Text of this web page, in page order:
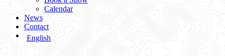
Calendar
News
Contact
English